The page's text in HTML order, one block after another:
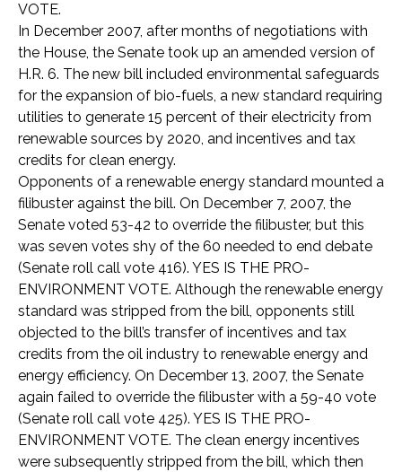
VOTE.
In December 2007, after months of negotiations with
the House, the Senate took up an amended version of
H.R. 6. The new bill included environmental safeguards
for the expansion of bio-fuels, a new standard requiring
utilities to generate 15 percent of their electricity from
renewable sources by 2020, and incentives and tax
credits for clean energy.
Opponents of a renewable energy standard mounted a
filibuster against the bill. On December 7, 2007, the
Senate voted 53-42 to override the filibuster, but this
was seven votes shy of the 60 needed to end debate
(Senate roll call vote 416). YES IS THE PRO-
ENVIRONMENT VOTE. Although the renewable energy
standard was stripped from the bill, opponents still
objected to the bill’s transfer of incentives and tax
credits from the oil industry to renewable energy and
energy efficiency. On December 13, 2007, the Senate
again failed to override the filibuster with a 59-40 vote
(Senate roll call vote 425). YES IS THE PRO-
ENVIRONMENT VOTE. The clean energy incentives
were subsequently stripped from the bill, which then